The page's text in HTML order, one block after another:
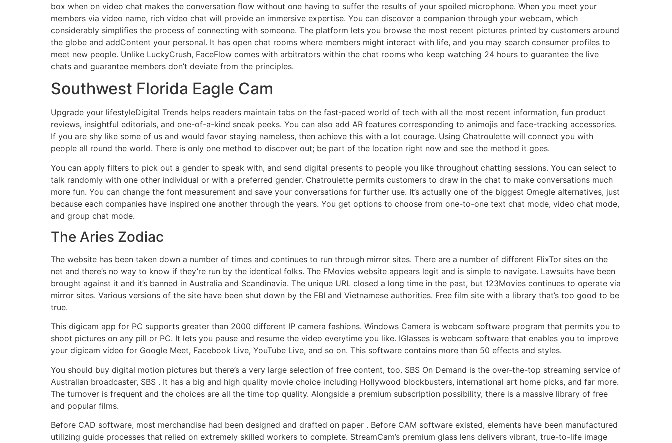
box when on video chat makes the conversation flow without one having to suffer the results of your spoiled microphone. When you meet your
members via video name, rich video chat will provide an immersive expertise. You can discover a companion through your webcam, which
considerably simplifies the process of connecting with someone. The platform lets you browse the most recent pictures printed by customers around
the globe and addContent your personal. It has open chat rooms where members might interact with life, and you may search consumer profiles to
meet new people. Unlike LuckyCrush, FaceFlow comes with arbitrators within the chat rooms who keep watching 24 hours to guarantee the live
chats and guarantee members don’t deviate from the principles.
Southwest Florida Eagle Cam
Upgrade your lifestyleDigital Trends helps readers maintain tabs on the fast-paced world of tech with all the most recent information, fun product
reviews, insightful editorials, and one-of-a-kind sneak peeks. You can also add AR features corresponding to animojis and face-tracking accessories.
If you are shy like some of us and would favor staying nameless, then achieve this with a lot courage. Using Chatroulette will connect you with
people all round the world. There is only one method to discover out; be part of the location right now and see the method it goes.
You can apply filters to pick out a gender to speak with, and send digital presents to people you like throughout chatting sessions. You can select to
talk randomly with one other individual or with a preferred gender. Chatroulette permits customers to draw in the chat to make conversations much
more fun. You can change the font measurement and save your conversations for further use. It’s actually one of the biggest Omegle alternatives, just
because each companies have inspired one another through the years. You get options to choose from one-to-one text chat mode, video chat mode,
and group chat mode.
The Aries Zodiac
The website has been taken down a number of times and continues to run through mirror sites. There are a number of different FlixTor sites on the
net and there’s no way to know if they’re run by the identical folks. The FMovies website appears legit and is simple to navigate. Lawsuits have been
brought against it and it’s banned in Australia and Scandinavia. The unique URL closed a long time in the past, but 123Movies continues to operate via
mirror sites. Various versions of the site have been shut down by the FBI and Vietnamese authorities. Free film site with a library that’s too good to be
true.
This digicam app for PC supports greater than 2000 different IP camera fashions. Windows Camera is webcam software program that permits you to
shoot pictures on any pill or PC. It lets you pause and resume the video everytime you like. IGlasses is webcam software that enables you to improve
your digicam video for Google Meet, Facebook Live, YouTube Live, and so on. This software contains more than 50 effects and styles.
You should buy digital motion pictures but there’s a very large selection of free content, too. SBS On Demand is the over-the-top streaming service of
Australian broadcaster, SBS . It has a big and high quality movie choice including Hollywood blockbusters, international art home picks, and far more.
The turnover is frequent and the choices are all the time top quality. Alongside a premium subscription possibility, there is a massive library of free
and popular films.
Before CAD software, most merchandise had been designed and drafted on paper . Before CAM software existed, elements have been manufactured
utilizing guide processes that relied on extremely skilled workers to complete. StreamCam’s premium glass lens delivers vibrant, true-to-life image